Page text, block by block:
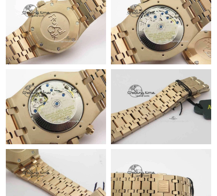
Just Sold: Paul from Berlin on Jun 08, 2026 at 3:50 PM.